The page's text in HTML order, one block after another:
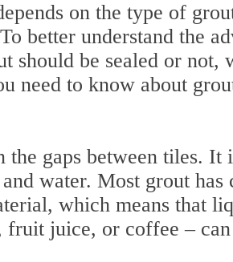
on the type of
better understand the
should be sealed or not,
need to know about
gaps between tiles. It
water. Most grout has
which means that
juice, or coffee –